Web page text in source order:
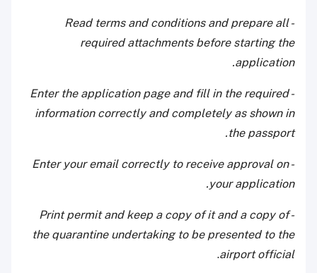
- Read terms and conditions and prepare all
required attachments before starting the
application.
- Enter the application page and fill in the required
information correctly and completely as shown in
the passport.
- Enter your email correctly to receive approval on
your application.
- Print permit and keep a copy of it and a copy of
the quarantine undertaking to be presented to the
airport official
.